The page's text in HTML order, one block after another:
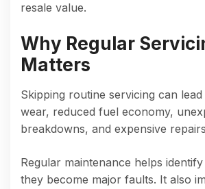
resale value.
Why Regular
Matters
Skipping routine servicing can
wear, reduced fuel economy,
breakdowns, and expensive
Regular maintenance helps
they become major faults. It also